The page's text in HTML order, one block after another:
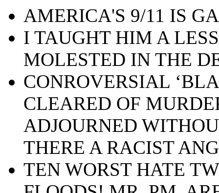
AMERICA'S 9/11 IS
I TAUGHT HIM A
MOLESTED IN THE
CONROVERSIAL
CLEARED OF
ADJOURNED
THERE A RACIST
TEN WORST HATE